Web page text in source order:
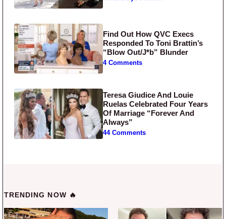
Find Out How QVC Execs
Responded To Toni Brattin’s
“Blow Out/J*b” Blunder
4 Comments
Teresa Giudice And Louie
Ruelas Celebrated Four Years
Of Marriage “Forever And
Always”
44 Comments
TRENDING NOW 🔥